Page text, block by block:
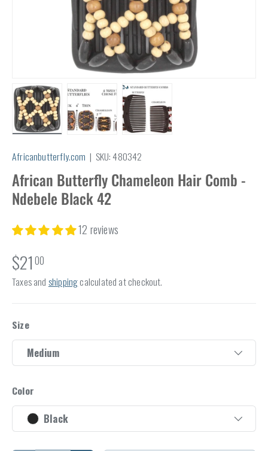
Africanbutterfly.com | SKU:480342
African Butterfly Chameleon Hair Comb -
Ndebele Black 42
12 reviews
$21 00
Taxes and shippingcalculated at checkout.
Size
Medium
Color
Black